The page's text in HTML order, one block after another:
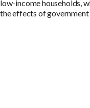
low-income households,
the effects of